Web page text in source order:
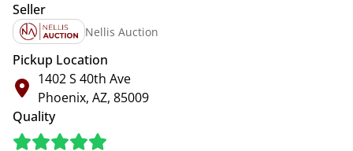
Seller
Nellis Auction
Pickup Location
1402 S 40th Ave
Phoenix, AZ, 85009
Quality